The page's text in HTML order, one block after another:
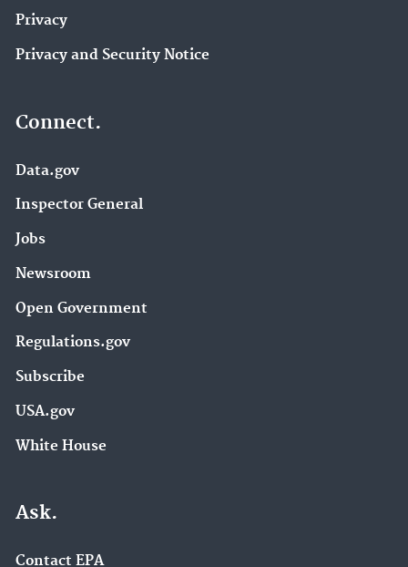
Privacy
Privacy and Security Notice
Connect.
Data.gov
Inspector General
Jobs
Newsroom
Open Government
Regulations.gov
Subscribe
USA.gov
White House
Ask.
Contact EPA